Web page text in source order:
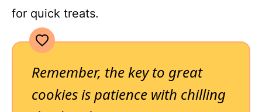
for quick treats.
Remember, the key to great
cookies is patience with chilling